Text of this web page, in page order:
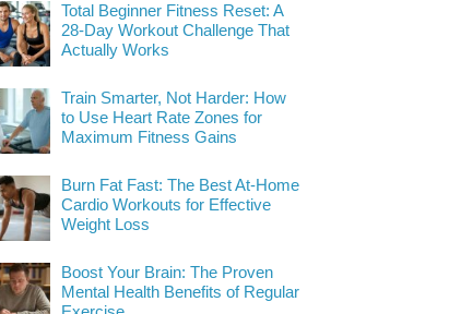
Total Beginner Fitness Reset: A
28-Day Workout Challenge That
Actually Works
Train Smarter, Not Harder: How
to Use Heart Rate Zones for
Maximum Fitness Gains
Burn Fat Fast: The Best At-Home
Cardio Workouts for Effective
Weight Loss
Boost Your Brain: The Proven
Mental Health Benefits of Regular